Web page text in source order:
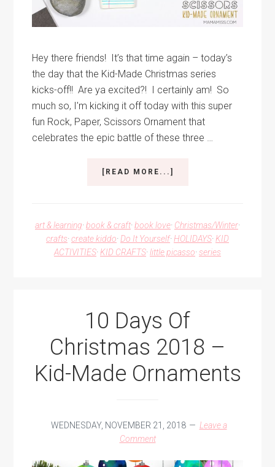
Hey there friends! It’s that time again – today’s
the day that the Kid-Made Christmas series
kicks-off!! Are ya excited?! I certainly am! So
much so, I'm kicking it off today with this super
fun Rock, Paper, Scissors Ornament that
celebrates the epic battle of these three …
[READ MORE...]
FOR
A
KID-
art & learning·book & craft·book love· Christmas/Winter·
crafts·create kiddo· Do It Yourself· HOLIDAYS· KID
ACTIVITIES· KID CRAFTS·little picasso·series
10 Days Of
Christmas 2018 –
Kid-Made Ornaments
WEDNESDAY, NOVEMBER 21, 2018
Leave a
Comment